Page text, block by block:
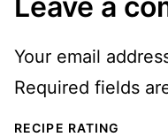
Your email
Required fields
RECIPE RATING